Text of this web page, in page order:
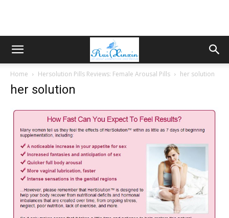
Home Hersolution Pills Reviews: Female Arousal Pills her solution
her solution